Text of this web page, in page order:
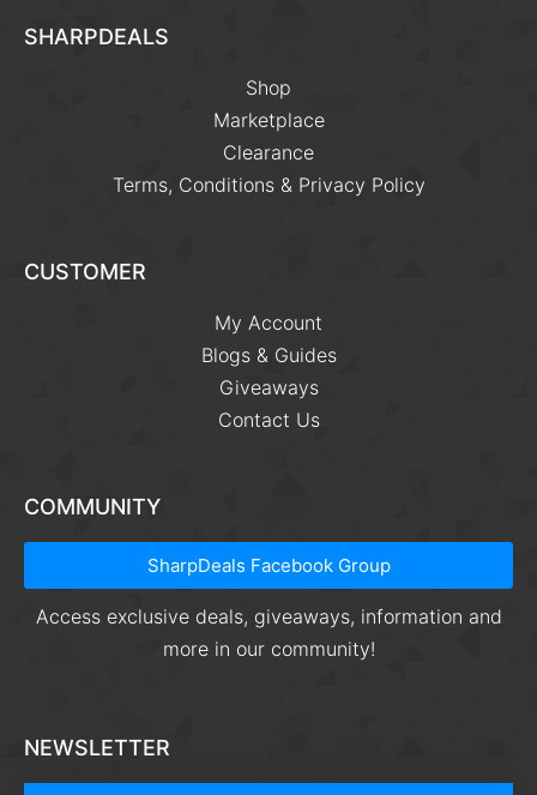
SHARPDEALS
Shop
Marketplace
Clearance
Terms, Conditions & Privacy Policy
CUSTOMER
My Account
Blogs & Guides
Giveaways
Contact Us
COMMUNITY
SharpDeals Facebook Group
Access exclusive deals, giveaways, information and
more in our community!
NEWSLETTER